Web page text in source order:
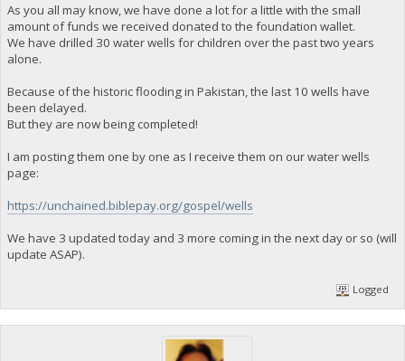
As you all may know, we have done a lot for a little with the small
amount of funds we received donated to the foundation wallet.
We have drilled 30 water wells for children over the past two years
alone.
Because of the historic flooding in Pakistan, the last 10 wells have
been delayed.
But they are now being completed!
I am posting them one by one as I receive them on our water wells
page:
https://unchained.biblepay.org/gospel/wells
We have 3 updated today and 3 more coming in the next day or so (will
update ASAP).
Logged